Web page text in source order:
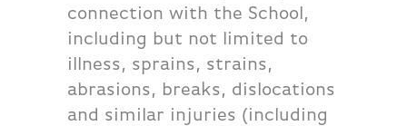
connection with the School,
including but not limited to
illness, sprains, strains,
abrasions, breaks, dislocations
and similar injuries (including